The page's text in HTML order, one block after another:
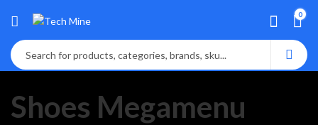
0
Shoes Megamenu